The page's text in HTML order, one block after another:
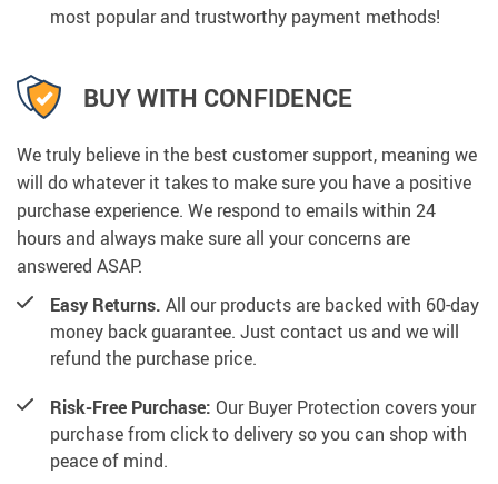
most popular and trustworthy payment methods!
BUY WITH CONFIDENCE
We truly believe in the best customer support, meaning we
will do whatever it takes to make sure you have a positive
purchase experience. We respond to emails within 24
hours and always make sure all your concerns are
answered ASAP.
Easy Returns. All our products are backed with 60-day
money back guarantee. Just contact us and we will
refund the purchase price.
Risk-Free Purchase: Our Buyer Protection covers your
purchase from click to delivery so you can shop with
peace of mind.